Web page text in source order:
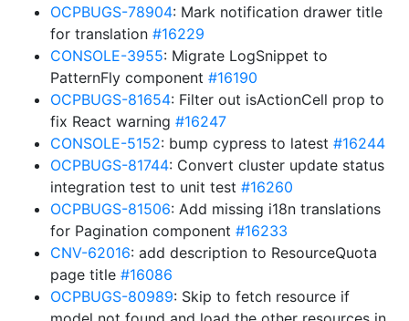
OCPBUGS-78904: Mark notification drawer title
for translation #16229
CONSOLE-3955: Migrate LogSnippet to
PatternFly component #16190
OCPBUGS-81654: Filter out isActionCell prop to
fix React warning #16247
CONSOLE-5152: bump cypress to latest #16244
OCPBUGS-81744: Convert cluster update status
integration test to unit test #16260
OCPBUGS-81506: Add missing i18n translations
for Pagination component #16233
CNV-62016: add description to ResourceQuota
page title #16086
OCPBUGS-80989: Skip to fetch resource if